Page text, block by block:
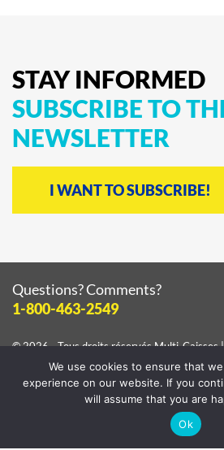
STAY INFORMED
SUBSCRIBETO
NEWSLETTER
I WANT TO SUBSCRIBE!
Questions? Comments?
1-800-463-2549
© 2026 - Tous droits réservésMulti-Caisses|
View theprivacy policy
We use cookies to ensure that
experience on our website. If you
will assume that you are
Ok